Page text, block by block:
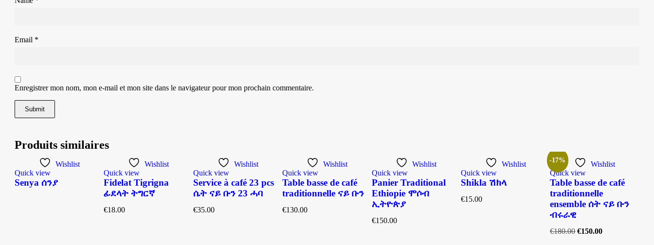
Email *
Enregistrer mon nom, mon e-mail et mon site dans le navigateur pour mon prochain commentaire.
Produits similaires
Wishlist
Quick view
Senya ሰንያ
Wishlist
Quick view
Fidelat Tigrigna
ፊደላት ትግርኛ
€18.00
Wishlist
Quick view
Service à café 23 pcs
ሴት ናይ ቡን 23 ሓባ
€35.00
Wishlist
Quick view
Table basse de café
traditionnelle ናይ ቡን
€130.00
Wishlist
Quick view
Panier Traditional
Ethiopie ሞሶብ
ኢትዮጵያ
€150.00
Wishlist
Quick view
Shikla ሽክላ
€15.00
-17%
Wishlist
Quick view
Table basse de café
traditionnelle
ensemble ሰት ናይ ቡን
ብሩራዊ
€180.00 €150.00